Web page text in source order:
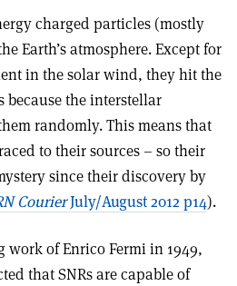
charged particles (mostly
Earth’s atmosphere. Except for
in the solar wind, they hit the
the interstellar
randomly. This means that
to their sources – so their
since their discovery by
CourierJuly/August 2012 p14).
work of Enrico Fermi in 1949,
that SNRs are capable of